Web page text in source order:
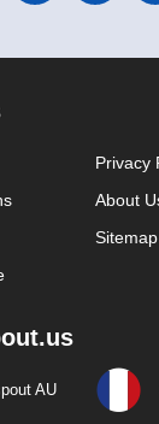
Privacy
About
Sitemap
AU